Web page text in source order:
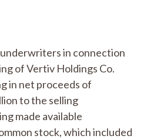
in connection
of Vertiv Holdings Co.
in net proceeds of
to the selling
made available
stock, which included